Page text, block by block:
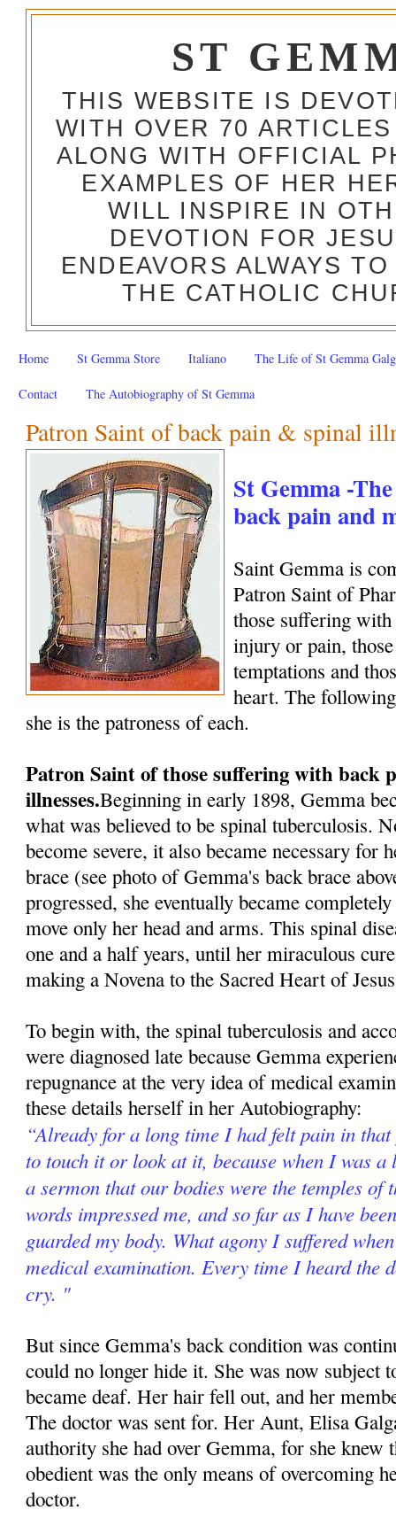
ST
THIS WEBSITE IS
WITH OVER 70
ALONG WITH OFFICIAL
EXAMPLES OF HER
WILL INSPIRE IN
DEVOTION FOR
ENDEAVORS ALWAYS
THE CATHOLIC
Home St Gemma Store Italiano The Life of St Gemma
Contact The Autobiography of St Gemma
Patron Saint of back pain & spinal
St Gemma -
back pain and
Saint Gemma is
Patron Saint of
those suffering
injury or pain,
temptations and
heart. The
she is the patroness of each.
Patron Saint of those suffering with back
illnesses.Beginning in early 1898, Gemma
what was believed to be spinal tuberculosis.
become severe, it also became necessary for
brace (see photo of Gemma's back brace
progressed, she eventually became
move only her head and arms. This spinal
one and a half years, until her miraculous
making a Novena to the Sacred Heart of
To begin with, the spinal tuberculosis and
were diagnosed late because Gemma
repugnance at the very idea of medical
these details herself in her Autobiography:
“Already for a long time I had felt pain in
to touch it or look at it, because when I was
a sermon that our bodies were the temples of
words impressed me, and so far as I have
guarded my body. What agony I suffered
medical examination. Every time I heard the
cry. "
But since Gemma's back condition was
could no longer hide it. She was now subject
became deaf. Her hair fell out, and her
The doctor was sent for. Her Aunt, Elisa
authority she had over Gemma, for she knew
obedient was the only means of overcoming
doctor.